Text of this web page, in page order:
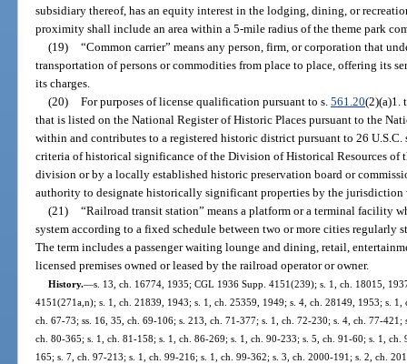
subsidiary thereof, has an equity interest in the lodging, dining, or
proximity shall include an area within a 5-mile radius of the theme park
(19) “Common carrier” means any person, firm, or corporation that
transportation of persons or commodities from place to place, offering its
its charges.
(20) For purposes of license qualification pursuant to s. 561.20(2)(a)1.
that is listed on the National Register of Historic Places pursuant to the
within and contributes to a registered historic district pursuant to 26 U.S.C.
criteria of historical significance of the Division of Historical Resources of
division or by a locally established historic preservation board or
authority to designate historically significant properties by the
(21) “Railroad transit station” means a platform or a terminal facility
system according to a fixed schedule between two or more cities regularly
The term includes a passenger waiting lounge and dining, retail,
licensed premises owned or leased by the railroad operator or owner.
History.—s. 13, ch. 16774, 1935; CGL 1936 Supp. 4151(239); s. 1, ch. 18015,
4151(271a,n); s. 1, ch. 21839, 1943; s. 1, ch. 25359, 1949; s. 4, ch. 28149, 1953; s.
ch. 67-73; ss. 16, 35, ch. 69-106; s. 213, ch. 71-377; s. 1, ch. 72-230; s. 4, ch. 77-
ch. 80-365; s. 1, ch. 81-158; s. 1, ch. 86-269; s. 1, ch. 90-233; s. 5, ch. 91-60; s. 1,
165; s. 7, ch. 97-213; s. 1, ch. 99-216; s. 1, ch. 99-362; s. 3, ch. 2000-191; s. 2, ch.